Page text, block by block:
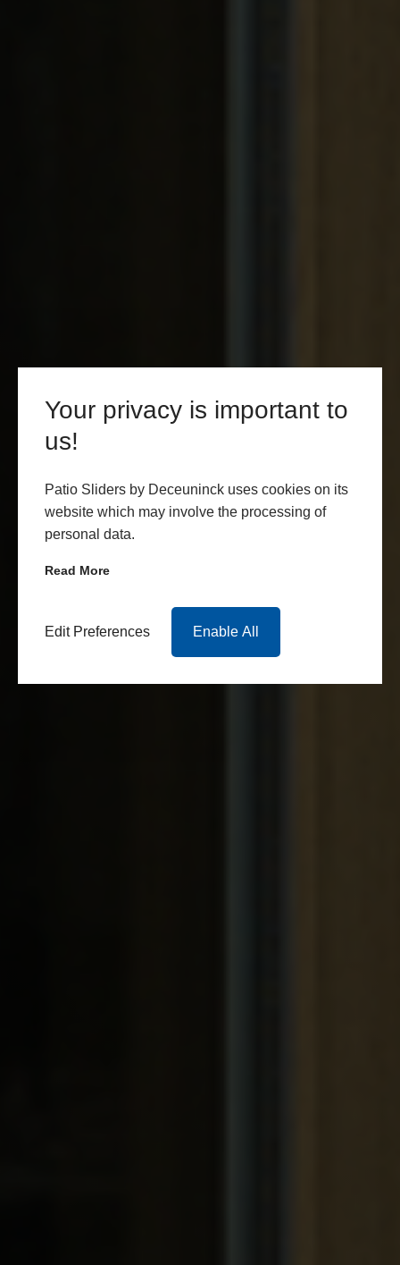
Your privacy is important to
us!
Patio Sliders by Deceuninck uses cookies on its
website which may involve the processing of
personal data.
Read More
Edit Preferences Enable All